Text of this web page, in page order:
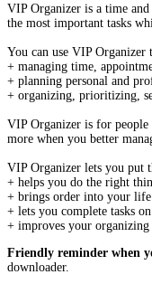
VIP Organizer is a time
the most important tasks
You can use VIP
+ managing time,
+ planning personal and
+ organizing, prioritizing,
VIP Organizer is for people
more when you better
VIP Organizer lets you put
+ helps you do the right
+ brings order into your
+ lets you complete tasks
+ improves your
Friendly reminder when
downloader.